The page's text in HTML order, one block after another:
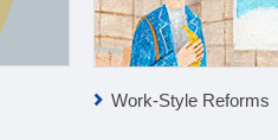
Work-Style Reforms